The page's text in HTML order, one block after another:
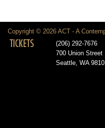
Copyright © 2026 ACT - A
TICKETS
(206) 292-7676
700 Union Street
Seattle, WA